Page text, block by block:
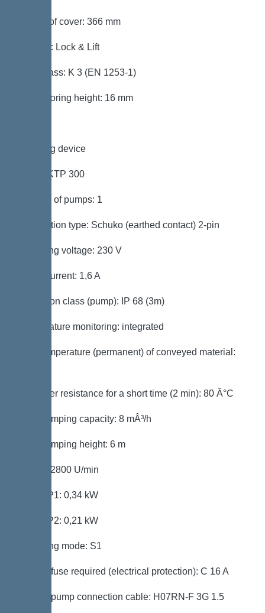
Length of cover: 366 mm
Locking: Lock & Lift
Load class: K 3 (EN 1253-1)
Max. flooring height: 16 mm
Pumping device
Pump: KTP 300
Number of pumps: 1
Connection type: Schuko (earthed contact) 2-pin
Operating voltage: 230 V
Rated current: 1,6 A
Protection class (pump): IP 68 (3m)
Temperature monitoring: integrated
Max. temperature (permanent) of conveyed material:
Hot water resistance for a short time (2 min): 80 Â°C
Max. pumping capacity: 8 mÂ³/h
Max. pumping height: 6 m
Speed: 2800 U/min
Power P1: 0,34 kW
Power P2: 0,21 kW
Operating mode: S1
Type of fuse required (electrical protection): C 16 A
Type of pump connection cable: H07RN-F 3G 1.5